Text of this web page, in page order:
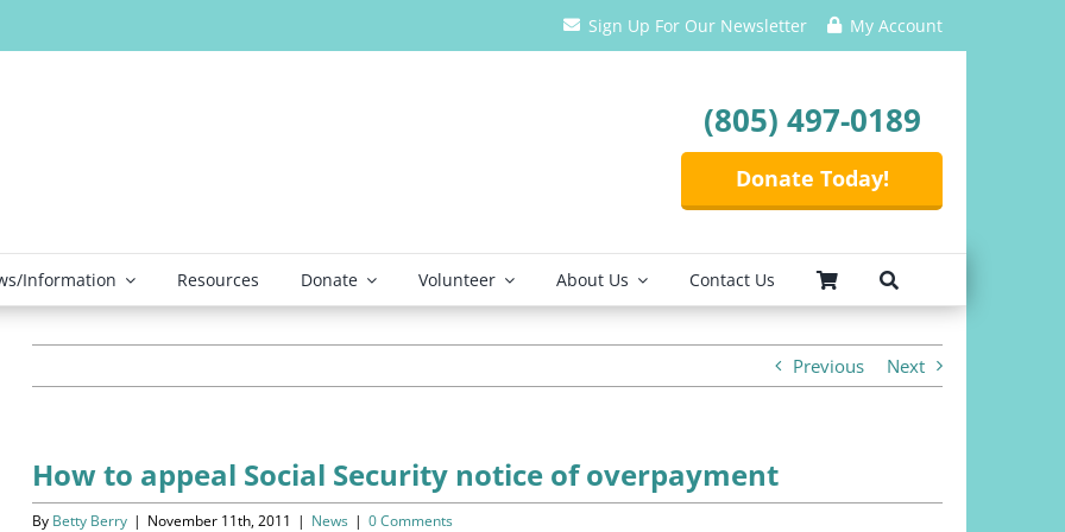
Sign Up For Our Newsletter My Account
(805) 497-0189
Donate Today!
Information Resources Donate Volunteer About Us Contact Us
Previous Next
How to appeal Social Security notice of overpayment
By Betty Berry | November 11th, 2011 | News | 0 Comments